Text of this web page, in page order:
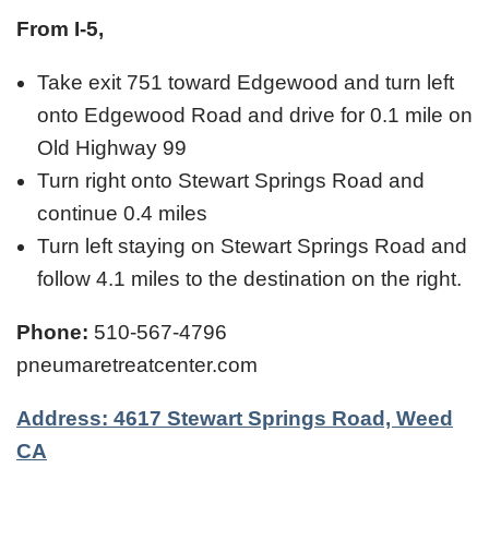
From I-5,
Take exit 751 toward Edgewood and turn left
onto Edgewood Road and drive for 0.1 mile on
Old Highway 99
Turn right onto Stewart Springs Road and
continue 0.4 miles
Turn left staying on Stewart Springs Road and
follow 4.1 miles to the destination on the right.
Phone: 510-567-4796
pneumaretreatcenter.com
Address: 4617 Stewart Springs Road, Weed
CA